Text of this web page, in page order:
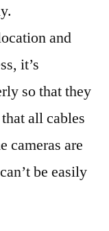
and
it’s
so that they
all cables
cameras are
be easily